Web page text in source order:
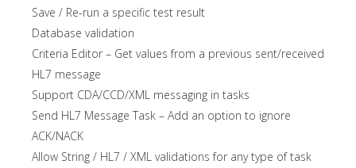
Save / Re-run a specific test result
Database validation
Criteria Editor – Get values from a previous sent/received
HL7 message
Support CDA/CCD/XML messaging in tasks
Send HL7 Message Task – Add an option to ignore
ACK/NACK
Allow String / HL7 / XML validations for any type of task